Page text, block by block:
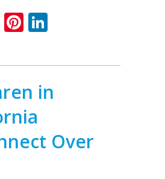
TwitterPinterest
in
Over